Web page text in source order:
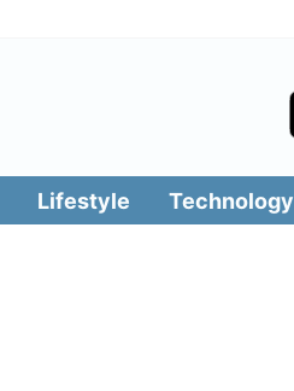
Lifestyle Technology